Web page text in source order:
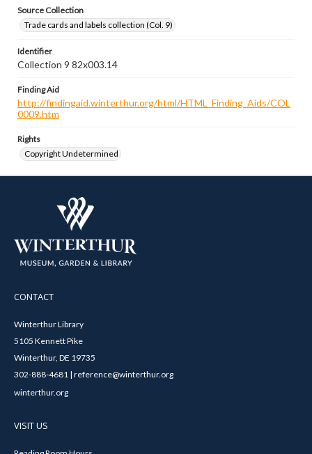
Source Collection
Trade cards and labels collection (Col. 9)
Identifier
Collection 9 82x003.14
Finding Aid
http://findingaid.winterthur.org/html/HTML_Finding_Aids/COL
0009.htm
Rights
Copyright Undetermined
CONTACT
Winterthur Library
5105 Kennett Pike
Winterthur, DE 19735
302-888-4681 | reference@winterthur.org
winterthur.org
VISIT US